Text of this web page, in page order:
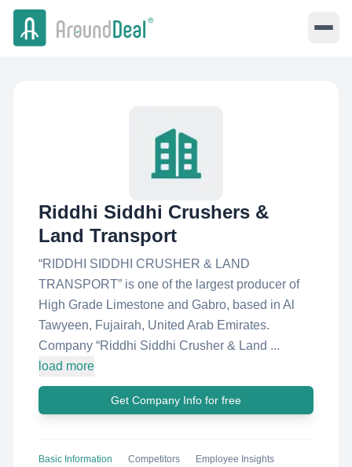
Riddhi Siddhi Crushers &
Land Transport
“RIDDHI SIDDHI CRUSHER & LAND
TRANSPORT” is one of the largest producer of
High Grade Limestone and Gabro, based in Al
Tawyeen, Fujairah, United Arab Emirates.
Company “Riddhi Siddhi Crusher & Land ...
load more
Get Company Info for free
Basic Information Competitors Employee Insights